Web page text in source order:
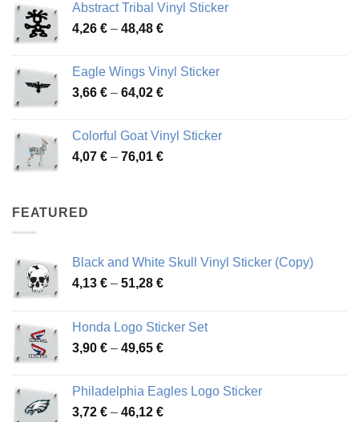
3,70 €
through
Abstract Tribal Vinyl Sticker
4,26 € – 48,48 €Price
through
48,48 €
Eagle Wings Vinyl Sticker
3,66 € – 64,02 €Price
through
64,02 €
Colorful Goat Vinyl Sticker
4,07 € – 76,01 €Price
FEATURED
Black and White Skull Vinyl Sticker (Copy)
4,13 € – 51,28 €Price
through
51,28 €
Honda Logo Sticker Set
3,90 € – 49,65 €Price
through
49,65 €
Philadelphia Eagles Logo Sticker
3,72 € – 46,12 €Price